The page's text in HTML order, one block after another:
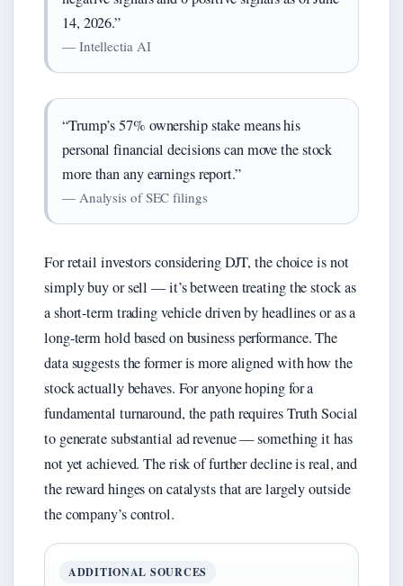
14, 2026.”
— Intellectia AI
“Trump’s 57% ownership stake means his
personal financial decisions can move the stock
more than any earnings report.”
— Analysis of SEC filings
For retail investors considering DJT, the choice is not
simply buy or sell — it’s between treating the stock as
a short-term trading vehicle driven by headlines or as a
long-term hold based on business performance. The
data suggests the former is more aligned with how the
stock actually behaves. For anyone hoping for a
fundamental turnaround, the path requires Truth Social
to generate substantial ad revenue — something it has
not yet achieved. The risk of further decline is real, and
the reward hinges on catalysts that are largely outside
the company’s control.
ADDITIONAL SOURCES